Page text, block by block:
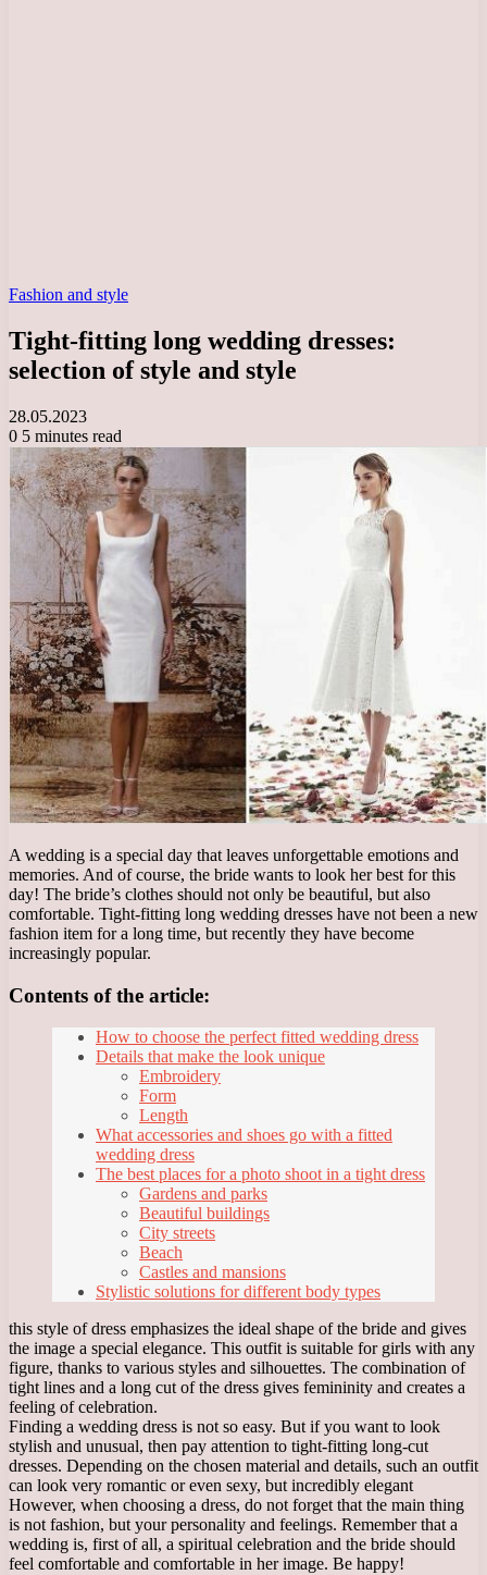
Fashion and style
Tight-fitting long wedding dresses:
selection of style and style
28.05.2023
0 5 minutes read
A wedding is a special day that leaves unforgettable emotions and
memories. And of course, the bride wants to look her best for this
day! The bride’s clothes should not only be beautiful, but also
comfortable. Tight-fitting long wedding dresses have not been a new
fashion item for a long time, but recently they have become
increasingly popular.
Contents of the article:
How to choose the perfect fitted wedding dress
Details that make the look unique
Embroidery
Form
Length
What accessories and shoes go with a fitted
wedding dress
The best places for a photo shoot in a tight dress
Gardens and parks
Beautiful buildings
City streets
Beach
Castles and mansions
Stylistic solutions for different body types
this style of dress emphasizes the ideal shape of the bride and gives
the image a special elegance. This outfit is suitable for girls with any
figure, thanks to various styles and silhouettes. The combination of
tight lines and a long cut of the dress gives femininity and creates a
feeling of celebration.
Finding a wedding dress is not so easy. But if you want to look
stylish and unusual, then pay attention to tight-fitting long-cut
dresses. Depending on the chosen material and details, such an outfit
can look very romantic or even sexy, but incredibly elegant
However, when choosing a dress, do not forget that the main thing
is not fashion, but your personality and feelings. Remember that a
wedding is, first of all, a spiritual celebration and the bride should
feel comfortable and comfortable in her image. Be happy!